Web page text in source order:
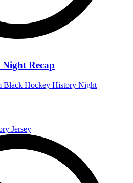
Recap
Black Hockey History Night